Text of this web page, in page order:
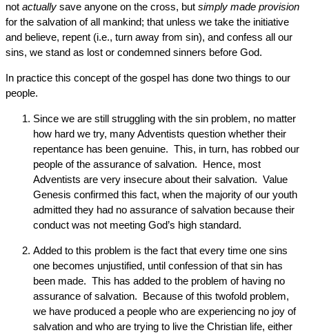
not actually save anyone on the cross, but simply made provision
for the salvation of all mankind; that unless we take the initiative
and believe, repent (i.e., turn away from sin), and confess all our
sins, we stand as lost or condemned sinners before God.
In practice this concept of the gospel has done two things to our
people.
Since we are still struggling with the sin problem, no matter
how hard we try, many Adventists question whether their
repentance has been genuine. This, in turn, has robbed our
people of the assurance of salvation. Hence, most
Adventists are very insecure about their salvation. Value
Genesis confirmed this fact, when the majority of our youth
admitted they had no assurance of salvation because their
conduct was not meeting God’s high standard.
Added to this problem is the fact that every time one sins
one becomes unjustified, until confession of that sin has
been made. This has added to the problem of having no
assurance of salvation. Because of this twofold problem,
we have produced a people who are experiencing no joy of
salvation and who are trying to live the Christian life, either